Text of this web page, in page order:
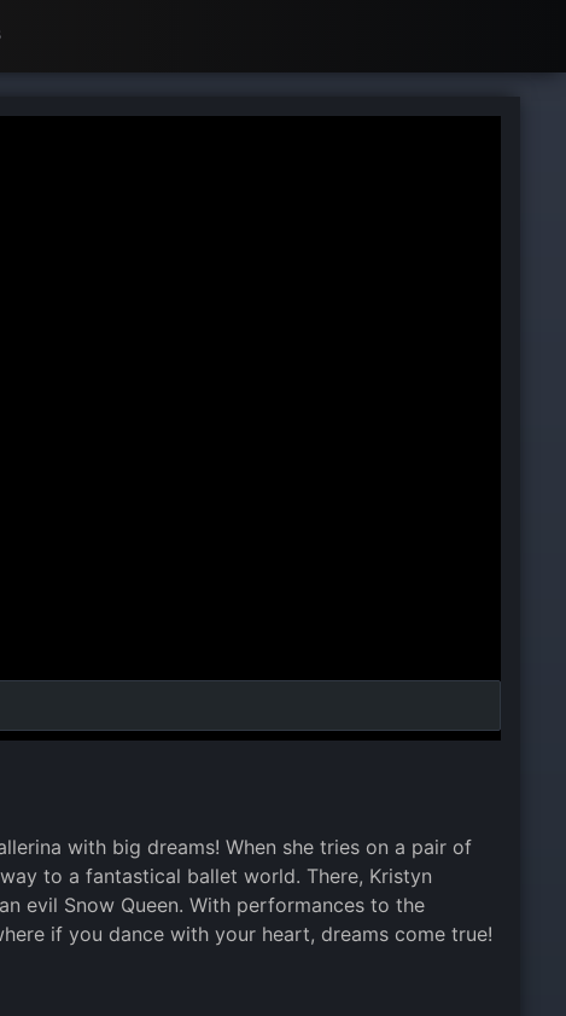
with big dreams! When she tries on a pair of
to a fantastical ballet world. There, Kristyn
evil Snow Queen. With performances to the
if you dance with your heart, dreams come true!